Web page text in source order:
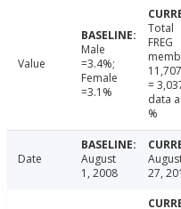
Value
Male
=3.4%;
Female
=3.1%
Total
FREG
=
data
%
Date
August
1, 2008
27,